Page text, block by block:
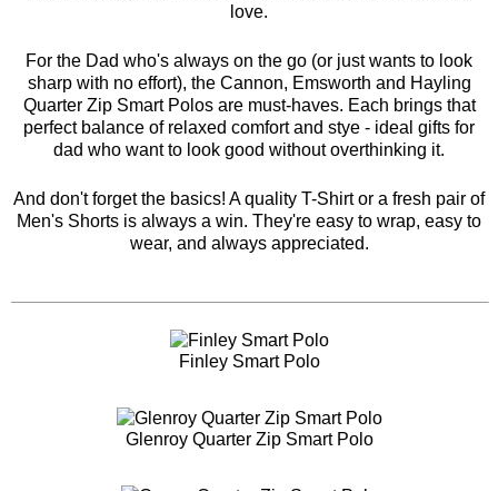
love.
For the Dad who's always on the go (or just wants to look
sharp with no effort), the Cannon, Emsworth and Hayling
Quarter Zip Smart Polos are must-haves. Each brings that
perfect balance of relaxed comfort and stye - ideal gifts for
dad who want to look good without overthinking it.
And don't forget the basics! A quality T-Shirt or a fresh pair of
Men's Shorts is always a win. They're easy to wrap, easy to
wear, and always appreciated.
Finley Smart Polo
Glenroy Quarter Zip Smart Polo